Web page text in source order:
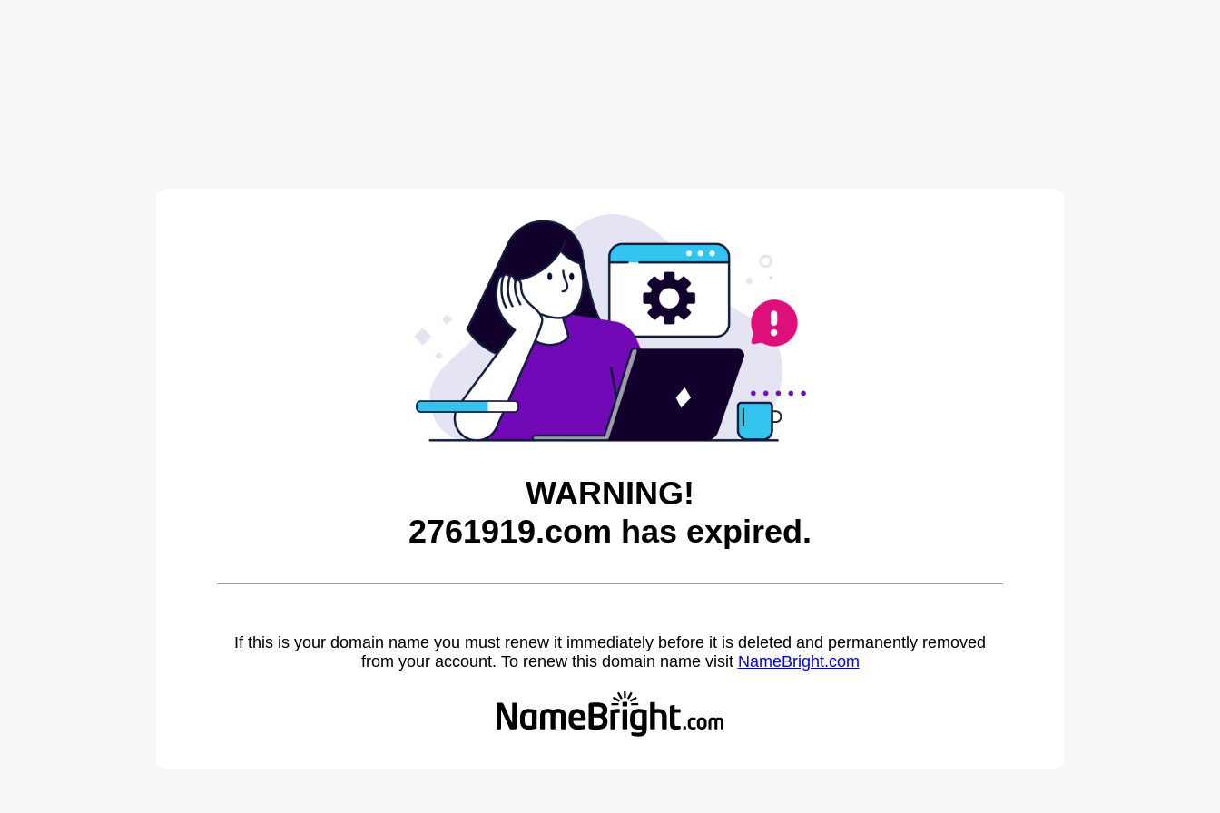
WARNING!
2761919.com has expired.
If this is your domain name you must renew it immediately before it is deleted and permanently removed
from your account. To renew this domain name visit NameBright.com